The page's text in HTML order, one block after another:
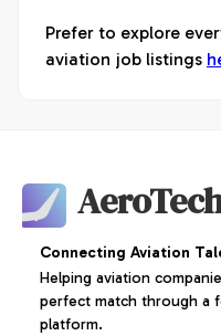
Prefer to explore
aviation job listings
Connecting Aviation
Helping aviation
perfect match through a
platform.